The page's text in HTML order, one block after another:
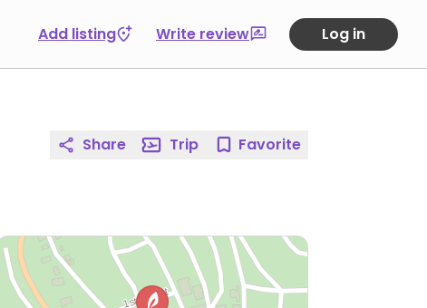
Add listing Write review Log in
Share Trip Favorite